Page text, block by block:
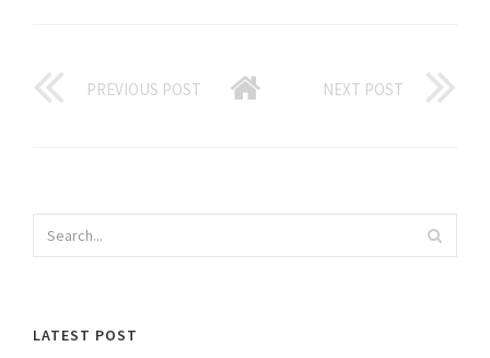
PREVIOUS POST NEXT POST
LATEST POST